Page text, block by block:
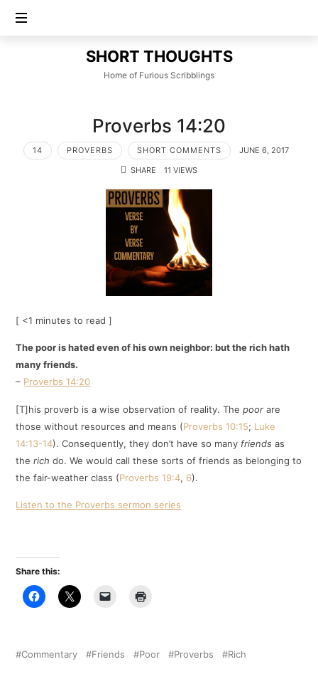
SHORT
THOUGHTS
SHORT THOUGHTS
Home of Furious Scribblings
Proverbs 14:20
14 PROVERBS SHORT COMMENTS
JUNE 6, 2017
SHARE
11 VIEWS
[ <1 minutes to read ]
The poor is hated even of his own neighbor: but the rich hath
many friends.
– Proverbs 14:20
[T]his proverb is a wise observation of reality. Thepoor are
those without resources and means (Proverbs 10:15; Luke
14:13-14). Consequently, they don’t have so manyfriends as
therich do. We would call these sorts of friends as belonging to
the fair-weather class (Proverbs 19:4, 6).
Listen to the Proverbs sermon series
Share this:
Commentary Friends Poor Proverbs Rich